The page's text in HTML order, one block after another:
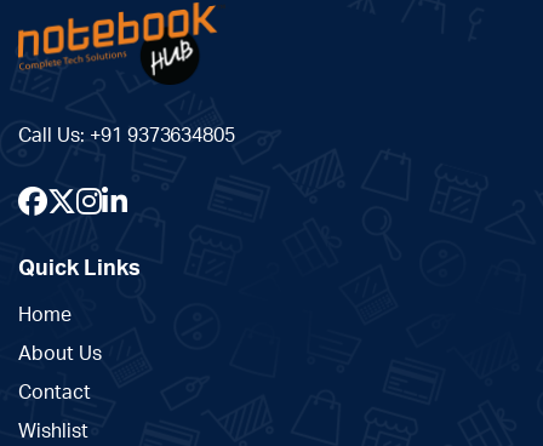
Call Us: +91 9373634805
Quick Links
Home
About Us
Contact
Wishlist